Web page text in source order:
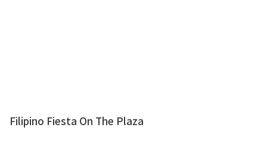
Filipino Fiesta On The Plaza